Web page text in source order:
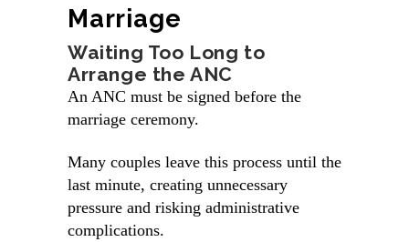
Marriage
Waiting Too Long to
Arrange the ANC
An ANC must be signed before the
marriage ceremony.
Many couples leave this process until the
last minute, creating unnecessary
pressure and risking administrative
complications.